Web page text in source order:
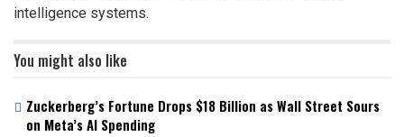
intelligence systems.
You might also like
Zuckerberg’s Fortune Drops $18 Billion as Wall Street Sours
on Meta’s AI Spending